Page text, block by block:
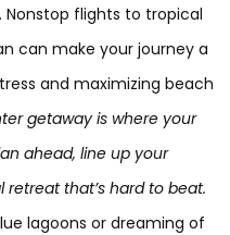
Nonstop flights to tropical
can make your journey a
and maximizing beach
getaway is where your
ahead, line up your
retreat that’s hard to beat.
lagoons or dreaming of